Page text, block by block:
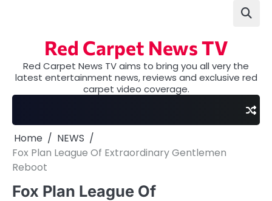
Red Carpet News TV
Red Carpet News TV aims to bring you all very the
latest entertainment news, reviews and exclusive red
carpet video coverage.
Home
NEWS
Fox Plan League Of Extraordinary Gentlemen
Reboot
Fox Plan League Of